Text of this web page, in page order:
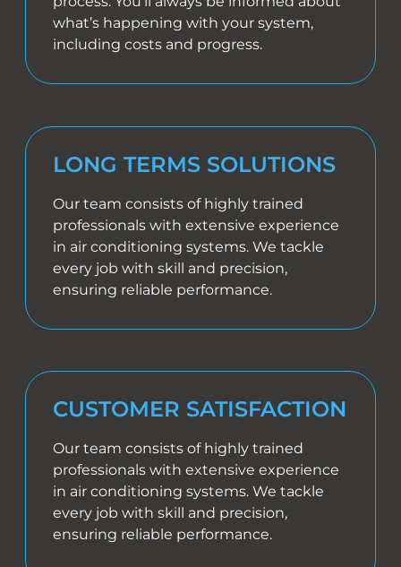
what’s happening with your system,
including costs and progress.
LONG TERMS SOLUTIONS
Our team consists of highly trained
professionals with extensive experience
in air conditioning systems. We tackle
every job with skill and precision,
ensuring reliable performance.
CUSTOMER SATISFACTION
Our team consists of highly trained
professionals with extensive experience
in air conditioning systems. We tackle
every job with skill and precision,
ensuring reliable performance.